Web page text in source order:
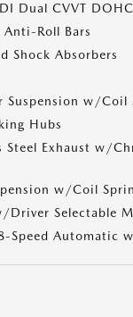
Dual CVVT
Anti-Roll Bars
Shock Absorbers
Suspension w/Coil
Hubs
Steel Exhaust w/
w/Coil
Driver Selectable
Speed Automatic